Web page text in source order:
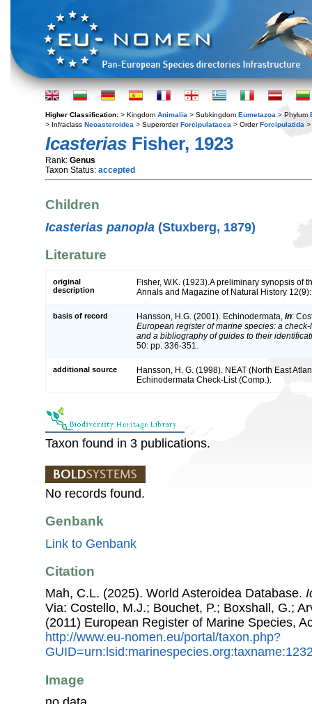
Higher Classification: > Kingdom Animalia > Subkingdom Eumetazoa > Phylum
> Infraclass Neoasteroidea > SuperorderForcipulatacea > OrderForcipulatida >
Icasterias Fisher, 1923
Rank: Genus
Taxon Status: accepted
Children
Icasterias panopla (Stuxberg, 1879)
Literature
original
description
Fisher, W.K. (1923).A preliminary synopsis of
Annals and Magazine of Natural History
basis of record Hansson, H.G. (2001). Echinodermata, in:
European register of marine species: a
and a bibliography of guides to their
50: pp. 336-351.
additional source
Hansson, H. G. (1998). NEAT (North East
Echinodermata Check-List (Comp.).
Taxon found in 3 publications.
No records found.
Genbank
Link to Genbank
Citation
Mah, C.L. (2025). World Asteroidea Database.
Via: Costello, M.J.; Bouchet, P.; Boxshall, G.;
(2011) European Register of Marine Species,
http://www.eu-nomen.eu/portal/taxon.php?
Image